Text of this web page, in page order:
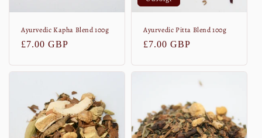
Ayurvedic Kapha Blend 100g
Normalpris
£7.00 GBP
Ayurvedic Pitta Blend 100g
Normalpris
£7.00 GBP